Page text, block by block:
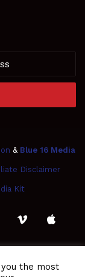
& Blue 16 Media
Disclaimer
Kit
VimeoApple
the most